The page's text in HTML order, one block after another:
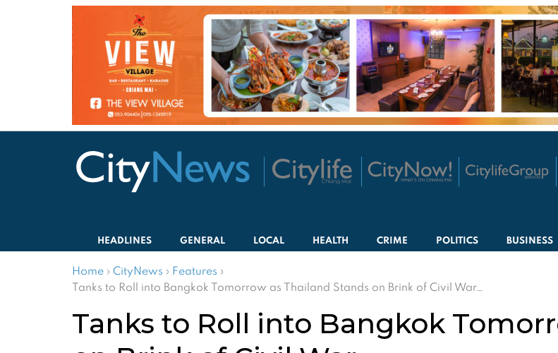
HEADLINES GENERAL LOCAL HEALTH CRIME POLITICS BUSINESS
Home › CityNews › Features ›
Tanks to Roll into Bangkok Tomorrow as Thailand Stands on Brink of Civil War…
Tanks to Roll into Bangkok